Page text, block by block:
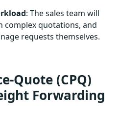
: The sales team will
complex quotations, and
requests themselves.
Quote (CPQ)
Forwarding